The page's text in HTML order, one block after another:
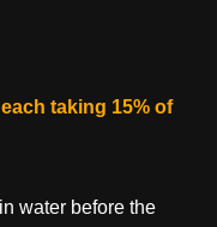
taking 15% of
water before the